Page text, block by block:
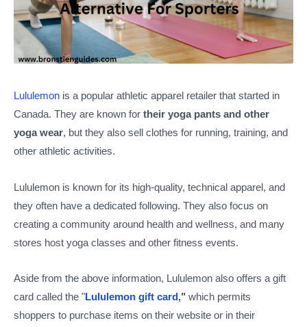
Lululemon is a popular athletic apparel retailer that started in
Canada. They are known for their yoga pants and other
yoga wear, but they also sell clothes for running, training, and
other athletic activities.
Lululemon is known for its high-quality, technical apparel, and
they often have a dedicated following. They also focus on
creating a community around health and wellness, and many
stores host yoga classes and other fitness events.
Aside from the above information, Lululemon also offers a gift
card called the "Lululemon gift card," which permits
shoppers to purchase items on their website or in their